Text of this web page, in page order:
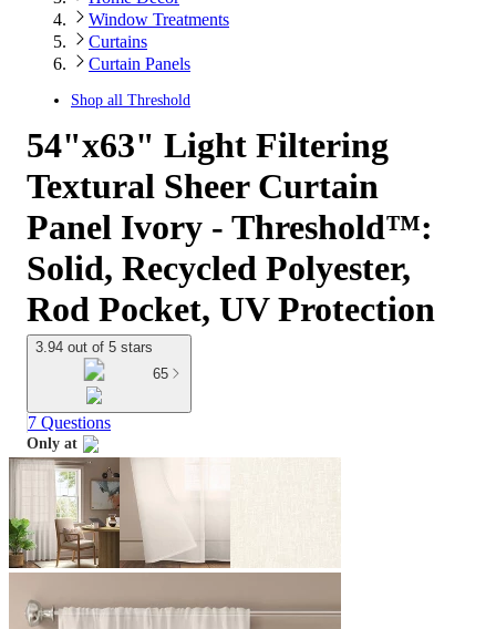
Window Treatments
Curtains
Curtain Panels
Shop all Threshold
54"x63" Light Filtering
Textural Sheer Curtain
Panel Ivory - Threshold™:
Solid, Recycled Polyester,
Rod Pocket, UV Protection
3.94 out of 5 stars
65
7 Questions
Only at
target